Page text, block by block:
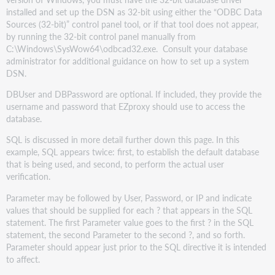
installed and set up the DSN as 32-bit using either the “ODBC Data
Sources (32-bit)” control panel tool, or if that tool does not appear,
by running the 32-bit control panel manually from
C:\Windows\SysWow64\odbcad32.exe. Consult your database
administrator for additional guidance on how to set up a system
DSN.
DBUser and DBPassword are optional. If included, they provide the
username and password that EZproxy should use to access the
database.
SQL is discussed in more detail further down this page. In this
example, SQL appears twice: first, to establish the default database
that is being used, and second, to perform the actual user
verification.
Parameter may be followed by User, Password, or IP and indicate
values that should be supplied for each ? that appears in the SQL
statement. The first Parameter value goes to the first ? in the SQL
statement, the second Parameter to the second ?, and so forth.
Parameter should appear just prior to the SQL directive it is intended
to affect.